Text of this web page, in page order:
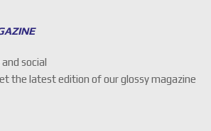
social
the latest edition of our glossy magazine